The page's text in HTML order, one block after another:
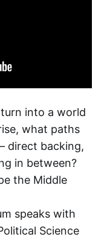
into a world
what paths
direct backing,
in between?
the Middle
speaks with
Science